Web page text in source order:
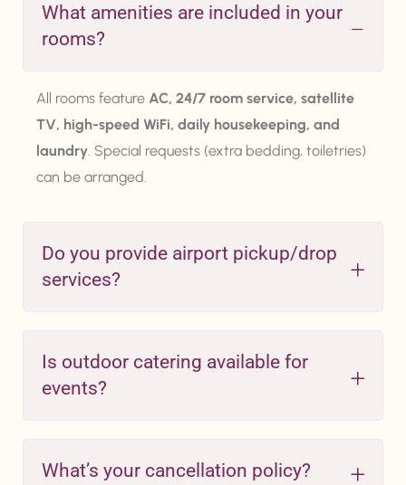
What amenities are included in your
rooms?
All rooms feature AC, 24/7 room service, satellite
TV, high-speed WiFi, daily housekeeping, and
laundry . Special requests (extra bedding, toiletries)
can be arranged.
Do you provide airport pickup/drop
services?
Is outdoor catering available for
events?
What’s your cancellation policy?